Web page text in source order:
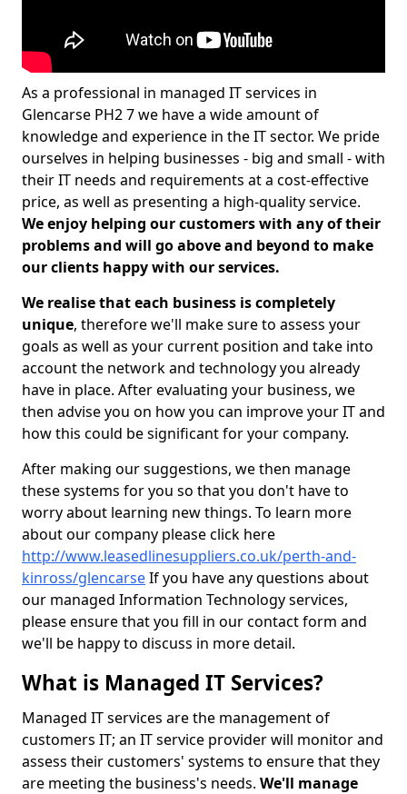
As a professional in managed IT services in
Glencarse PH2 7 we have a wide amount of
knowledge and experience in the IT sector. We pride
ourselves in helping businesses - big and small - with
their IT needs and requirements at a cost-effective
price, as well as presenting a high-quality service.
We enjoy helping our customers with any of their
problems and will go above and beyond to make
our clients happy with our services.
We realise that each business is completely
unique, therefore we'll make sure to assess your
goals as well as your current position and take into
account the network and technology you already
have in place. After evaluating your business, we
then advise you on how you can improve your IT and
how this could be significant for your company.
After making our suggestions, we then manage
these systems for you so that you don't have to
worry about learning new things. To learn more
about our company please click here
http://www.leasedlinesuppliers.co.uk/perth-and-
kinross/glencarseIf you have any questions about
our managed Information Technology services,
please ensure that you fill in our contact form and
we'll be happy to discuss in more detail.
What is Managed IT Services?
Managed IT services are the management of
customers IT; an IT service provider will monitor and
assess their customers' systems to ensure that they
are meeting the business's needs. We'll manage